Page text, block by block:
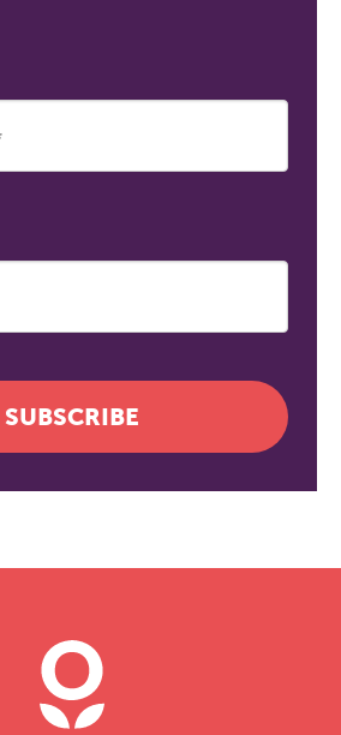
SUBSCRIBE